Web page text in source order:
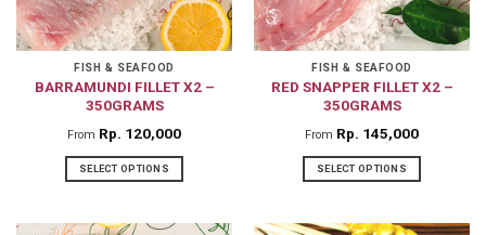
FISH & SEAFOOD
BARRAMUNDI FILLET X2 –
350GRAMS
From Rp 120,000
SELECT OPTIONS
product
FISH & SEAFOOD
RED SNAPPER FILLET X2 –
350GRAMS
From Rp 145,000
SELECT OPTIONS
product